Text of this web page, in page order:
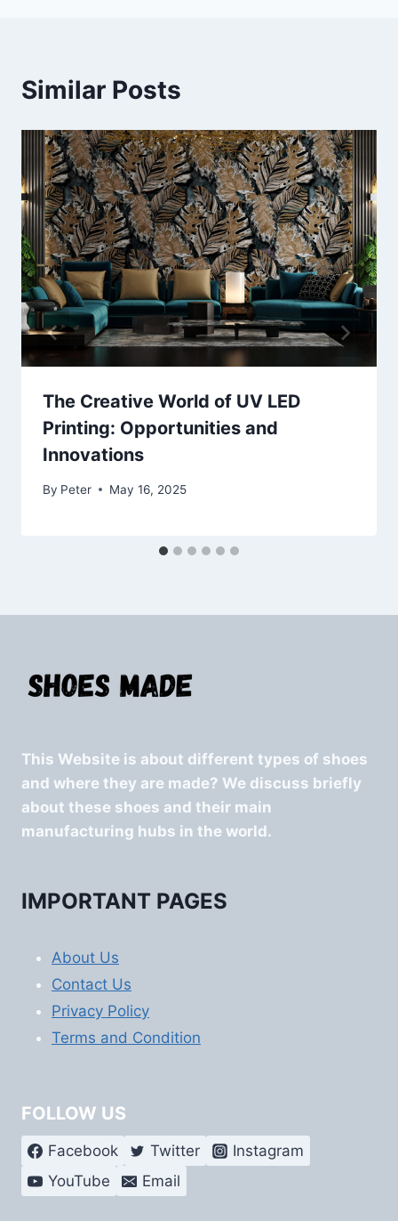
Similar Posts
The Creative World of UV LED
Printing: Opportunities and
Innovations
By Peter May 16, 2025
This Website is about different types of shoes
and where they are made? We discuss briefly
about these shoes and their main
manufacturing hubs in the world.
IMPORTANT PAGES
About Us
Contact Us
Privacy Policy
Terms and Condition
FOLLOW US
Facebook Twitter
Instagram
YouTube
Email